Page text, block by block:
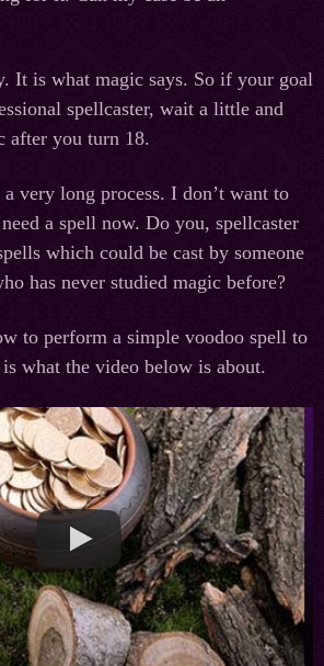
It is what magic says. So if your goal
spellcaster, wait a little and
after you turn 18.
very long process. I don’t want to
a spell now. Do you, spellcaster
which could be cast by someone
has never studied magic before?
to perform a simple voodoo spell to
what the video below is about.